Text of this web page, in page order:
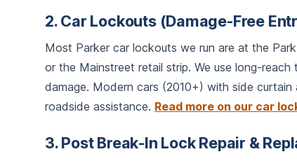
2. Car Lockouts (Damage-Free
Most Parker car lockouts we run are at the
or the Mainstreet retail strip. We use long-
damage. Modern cars (2010+) with side
roadside assistance. Read more on our car
3. Post Break-In Lock Repair &